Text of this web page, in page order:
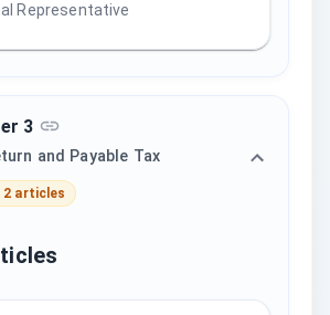
Representative
3
and Payable Tax
2 articles